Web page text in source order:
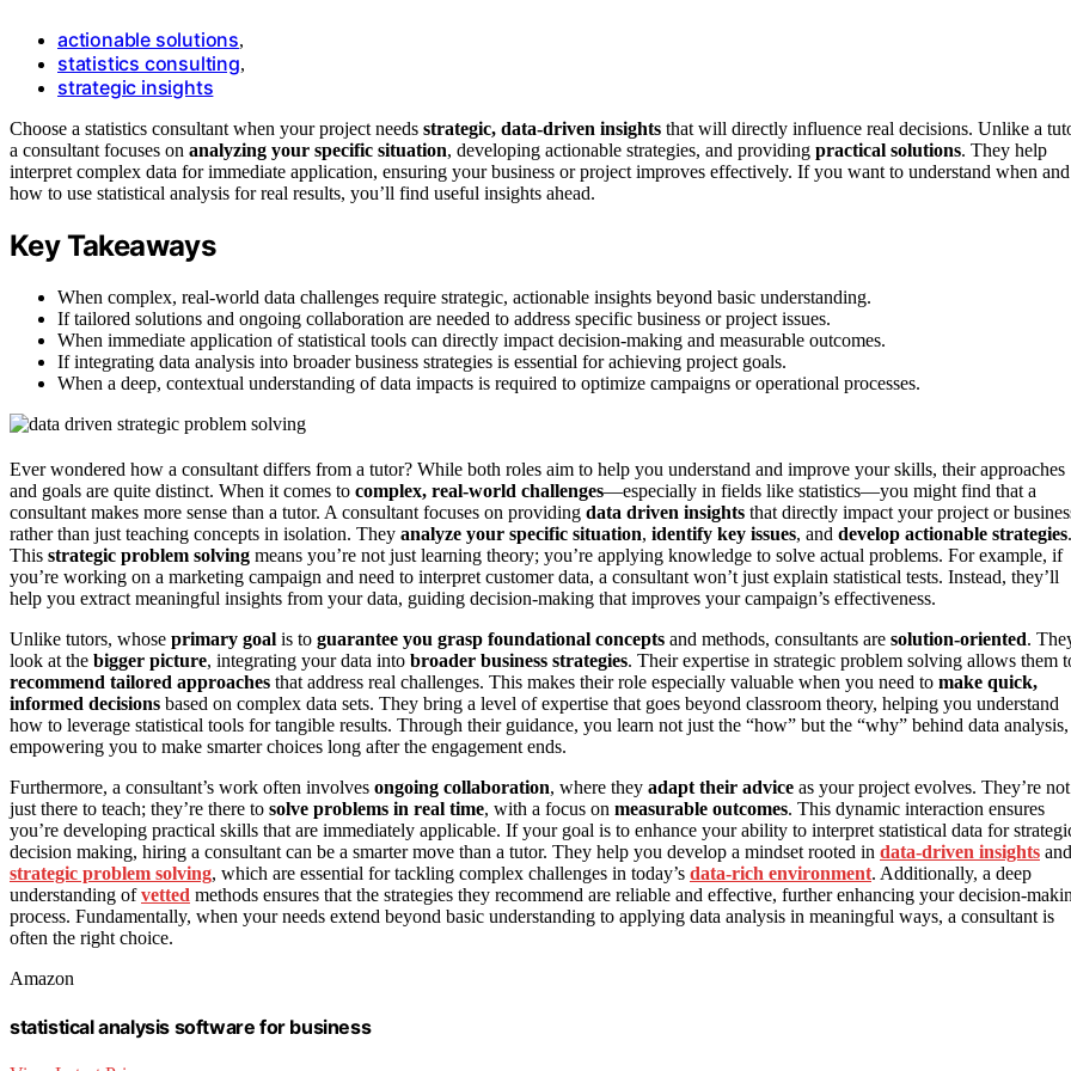
actionable solutions,
statistics consulting,
strategic insights
Choose a statistics consultant when your project needs strategic, data-driven insights that will directly influence real decisions. Unlike a
a consultant focuses on analyzing your specific situation, developing actionable strategies, and providing practical solutions. They help
interpret complex data for immediate application, ensuring your business or project improves effectively. If you want to understand when and
how to use statistical analysis for real results, you’ll find useful insights ahead.
Key Takeaways
When complex, real-world data challenges require strategic, actionable insights beyond basic understanding.
If tailored solutions and ongoing collaboration are needed to address specific business or project issues.
When immediate application of statistical tools can directly impact decision-making and measurable outcomes.
If integrating data analysis into broader business strategies is essential for achieving project goals.
When a deep, contextual understanding of data impacts is required to optimize campaigns or operational processes.
Ever wondered how a consultant differs from a tutor? While both roles aim to help you understand and improve your skills, their approaches
and goals are quite distinct. When it comes to complex, real-world challenges—especially in fields like statistics—you might find that a
consultant makes more sense than a tutor. A consultant focuses on providing data driven insights that directly impact your project or
rather than just teaching concepts in isolation. They analyze your specific situation, identify key issues, and develop actionable strategies.
This strategic problem solving means you’re not just learning theory; you’re applying knowledge to solve actual problems. For example, if
you’re working on a marketing campaign and need to interpret customer data, a consultant won’t just explain statistical tests. Instead, they’ll
help you extract meaningful insights from your data, guiding decision-making that improves your campaign’s effectiveness.
Unlike tutors, whose primary goal is to guarantee you grasp foundational concepts and methods, consultants are solution-oriented.
look at the bigger picture, integrating your data into broader business strategies. Their expertise in strategic problem solving allows them
recommend tailored approaches that address real challenges. This makes their role especially valuable when you need to make quick,
informed decisions based on complex data sets. They bring a level of expertise that goes beyond classroom theory, helping you understand
how to leverage statistical tools for tangible results. Through their guidance, you learn not just the “how” but the “why” behind data analysis,
empowering you to make smarter choices long after the engagement ends.
Furthermore, a consultant’s work often involves ongoing collaboration, where they adapt their advice as your project evolves. They’re not
just there to teach; they’re there to solve problems in real time, with a focus on measurable outcomes. This dynamic interaction ensures
you’re developing practical skills that are immediately applicable. If your goal is to enhance your ability to interpret statistical data for
decision making, hiring a consultant can be a smarter move than a tutor. They help you develop a mindset rooted in data-driven insights and
strategic problem solving, which are essential for tackling complex challenges in today’s data-rich environment. Additionally, a deep
understanding ofvetted methods ensures that the strategies they recommend are reliable and effective, further enhancing your decision-
process. Fundamentally, when your needs extend beyond basic understanding to applying data analysis in meaningful ways, a consultant is
often the right choice.
Amazon
statistical analysis software for business